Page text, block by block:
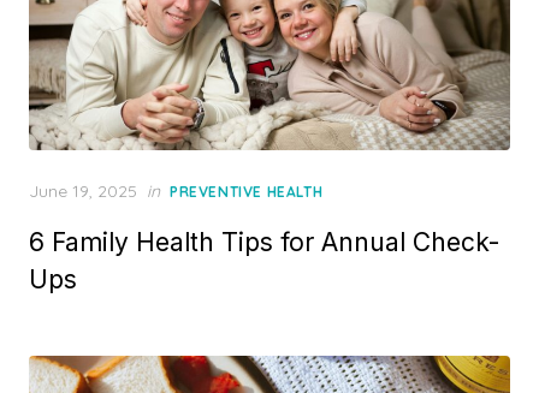
Posted
June 19, 2025 in PREVENTIVE HEALTH
6 Family Health Tips for Annual Check-
Ups